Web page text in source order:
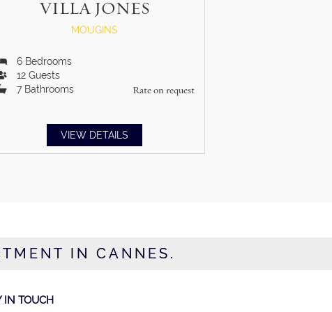
VILLA JONES
MOUGINS
Rate on request
6Bedrooms
12Guests
7Bathrooms
VIEW DETAILS
IN CANNES.
IN TOUCH